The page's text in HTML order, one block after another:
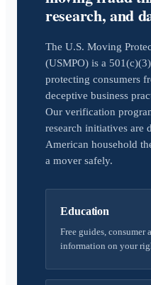
research, and
The U.S. Moving
(USMPO) is a
protecting consumers
deceptive business
Our verification
research initiatives are
American household
a mover safely.
Education
Free guides, consumer
information on your